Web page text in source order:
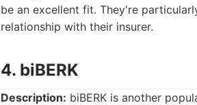
be an excellent fit. They're
relationship with their insurer.
4. biBERK
Description: biBERK is another